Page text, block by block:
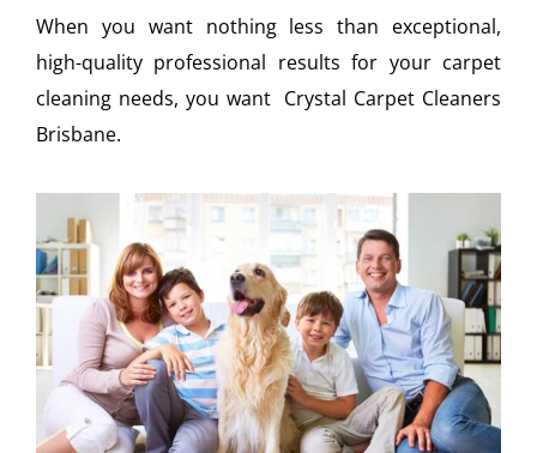
When you want nothing less than exceptional,
high-quality professional results for your carpet
cleaning needs, you want Crystal Carpet Cleaners
Brisbane.